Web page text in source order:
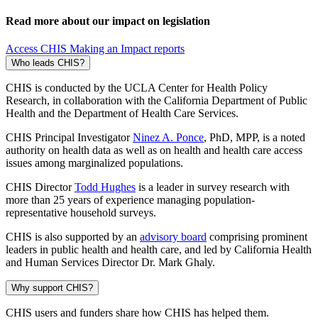
Read more about our impact on legislation
Access CHIS Making an Impact reports
Who leads CHIS?
CHIS is conducted by the UCLA Center for Health Policy
Research, in collaboration with the California Department of Public
Health and the Department of Health Care Services.
CHIS Principal InvestigatorNinez A. Ponce, PhD, MPP, is a noted
authority on health data as well as on health and health care access
issues among marginalized populations.
CHIS DirectorTodd Hughes is a leader in survey research with
more than 25 years of experience managing population-
representative household surveys.
CHIS is also supported by an advisory board comprising prominent
leaders in public health and health care, and led by California Health
and Human Services Director Dr. Mark Ghaly.
Why support CHIS?
CHIS users and funders share how CHIS has helped them.